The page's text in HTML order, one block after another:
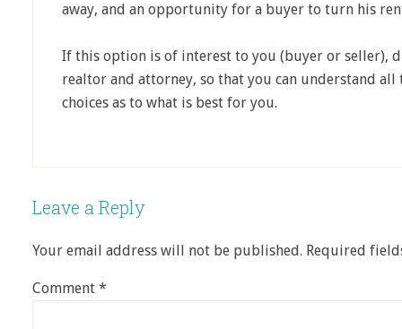
away, and an opportunity for a buyer to turn his
If this option is of interest to you (buyer or seller),
realtor and attorney, so that you can understand
choices as to what is best for you.
Leave a Reply
Your email address will not be published. Required
Comment *